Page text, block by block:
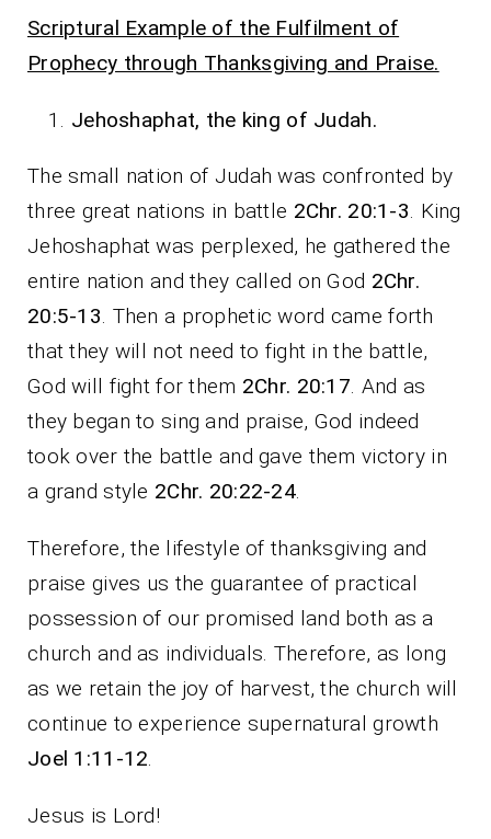
Scriptural Example of the Fulfilment of
Prophecy through Thanksgiving and Praise.
Jehoshaphat, the king of Judah.
The small nation of Judah was confronted by
three great nations in battle 2Chr. 20:1-3 . King
Jehoshaphat was perplexed, he gathered the
entire nation and they called on God 2Chr.
20:5-13 . Then a prophetic word came forth
that they will not need to fight in the battle,
God will fight for them 2Chr. 20:17 . And as
they began to sing and praise, God indeed
took over the battle and gave them victory in
a grand style 2Chr. 20:22-24
Therefore, the lifestyle of thanksgiving and
praise gives us the guarantee of practical
possession of our promised land both as a
church and as individuals. Therefore, as long
as we retain the joy of harvest, the church will
continue to experience supernatural growth
Joel 1:11-12
Jesus is Lord!